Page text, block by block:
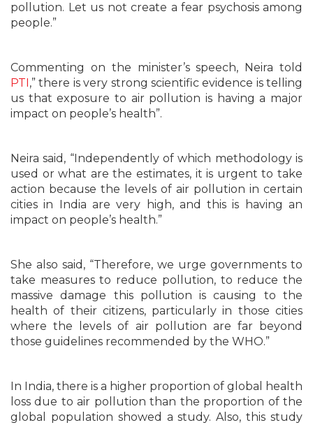
pollution. Let us not create a fear psychosis among
people.”
Commenting on the minister’s speech, Neira told
PTI,” there is very strong scientific evidence is telling
us that exposure to air pollution is having a major
impact on people’s health”.
Neira said, “Independently of which methodology is
used or what are the estimates, it is urgent to take
action because the levels of air pollution in certain
cities in India are very high, and this is having an
impact on people’s health.”
She also said, “Therefore, we urge governments to
take measures to reduce pollution, to reduce the
massive damage this pollution is causing to the
health of their citizens, particularly in those cities
where the levels of air pollution are far beyond
those guidelines recommended by the WHO.”
In India, there is a higher proportion of global health
loss due to air pollution than the proportion of the
global population showed a study. Also, this study